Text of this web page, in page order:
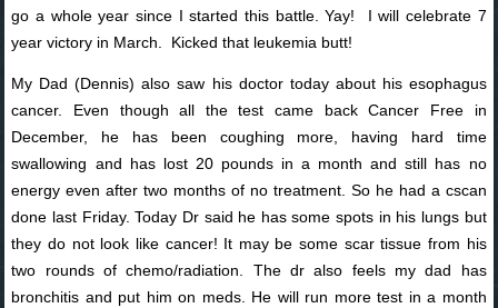
go a whole year since I started this battle. Yay! I will celebrate 7
year victory in March. Kicked that leukemia butt!
My Dad (Dennis) also saw his doctor today about his esophagus
cancer. Even though all the test came back Cancer Free in
December, he has been coughing more, having hard time
swallowing and has lost 20 pounds in a month and still has no
energy even after two months of no treatment. So he had a cscan
done last Friday. Today Dr said he has some spots in his lungs but
they do not look like cancer! It may be some scar tissue from his
two rounds of chemo/radiation. The dr also feels my dad has
bronchitis and put him on meds. He will run more test in a month